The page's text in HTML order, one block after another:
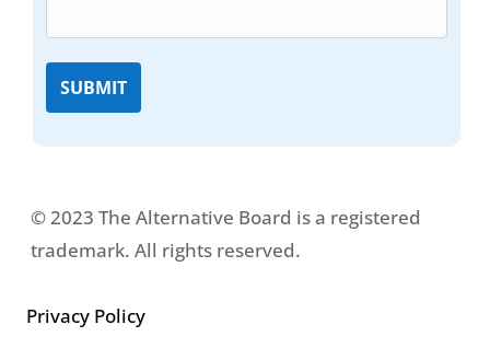
© 2023 The Alternative Board is a registered
trademark. All rights reserved.
Privacy Policy